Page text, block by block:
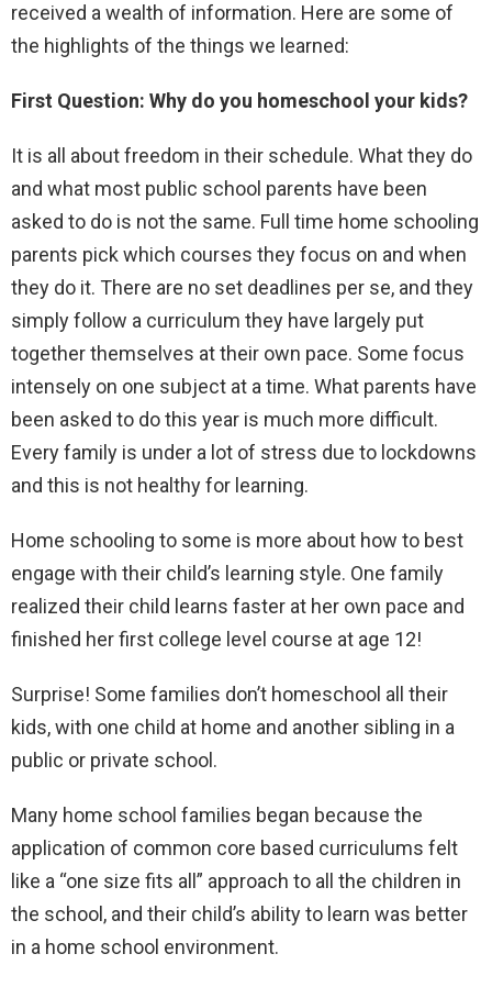
received a wealth of information. Here are some of
the highlights of the things we learned:
First Question: Why do you homeschool your kids?
It is all about freedom in their schedule. What they do
and what most public school parents have been
asked to do is not the same. Full time home schooling
parents pick which courses they focus on and when
they do it. There are no set deadlines per se, and they
simply follow a curriculum they have largely put
together themselves at their own pace. Some focus
intensely on one subject at a time. What parents have
been asked to do this year is much more difficult.
Every family is under a lot of stress due to lockdowns
and this is not healthy for learning.
Home schooling to some is more about how to best
engage with their child’s learning style. One family
realized their child learns faster at her own pace and
finished her first college level course at age 12!
Surprise! Some families don’t homeschool all their
kids, with one child at home and another sibling in a
public or private school.
Many home school families began because the
application of common core based curriculums felt
like a “one size fits all” approach to all the children in
the school, and their child’s ability to learn was better
in a home school environment.